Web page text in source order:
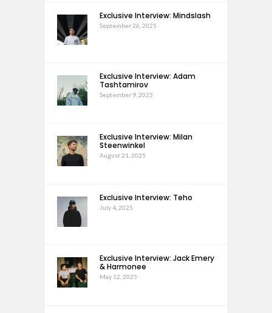
Exclusive Interview: Mindslash
September 26, 2025
Exclusive Interview: Adam
Tashtamirov
September 9, 2025
Exclusive Interview: Milan
Steenwinkel
August 21, 2025
Exclusive Interview: Teho
July 4, 2025
Exclusive Interview: Jack Emery
& Harmonee
May 12, 2025